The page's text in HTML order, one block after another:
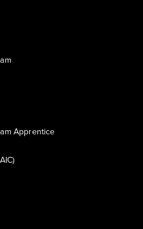
Apprentice